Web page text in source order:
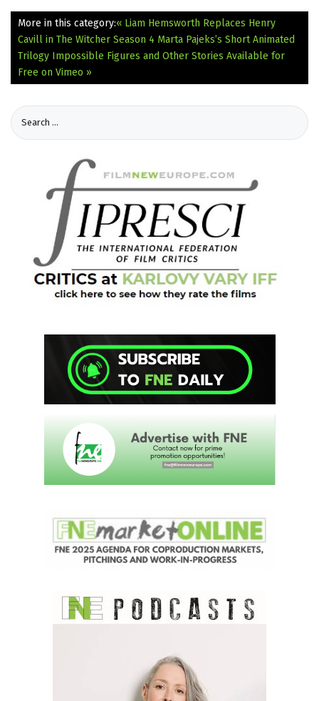
More in this category:« Liam Hemsworth Replaces Henry
Cavill in The Witcher Season 4 Marta Pajeks’s Short Animated
Trilogy Impossible Figures and Other Stories Available for
Free on Vimeo »